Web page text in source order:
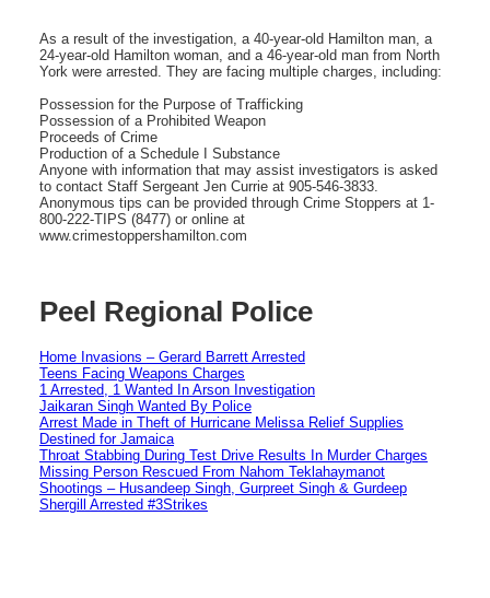
As a result of the investigation, a 40-year-old Hamilton man, a
24-year-old Hamilton woman, and a 46-year-old man from North
York were arrested. They are facing multiple charges, including:
Possession for the Purpose of Trafficking
Possession of a Prohibited Weapon
Proceeds of Crime
Production of a Schedule I Substance
Anyone with information that may assist investigators is asked
to contact Staff Sergeant Jen Currie at 905-546-3833.
Anonymous tips can be provided through Crime Stoppers at 1-
800-222-TIPS (8477) or online at
www.crimestoppershamilton.com
Peel Regional Police
Home Invasions – Gerard Barrett Arrested
Teens Facing Weapons Charges
1 Arrested, 1 Wanted In Arson Investigation
Jaikaran Singh Wanted By Police
Arrest Made in Theft of Hurricane Melissa Relief Supplies
Destined for Jamaica
Throat Stabbing During Test Drive Results In Murder Charges
Missing Person Rescued From Nahom Teklahaymanot
Shootings – Husandeep Singh, Gurpreet Singh & Gurdeep
Shergill Arrested #3Strikes